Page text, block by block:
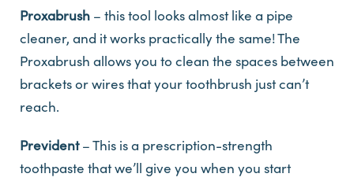
Proxabrush – this tool looks almost like a pipe
cleaner, and it works practically the same! The
Proxabrush allows you to clean the spaces between
brackets or wires that your toothbrush just can’t
reach.
Prevident– This is a prescription-strength
toothpaste that we’ll give you when you start